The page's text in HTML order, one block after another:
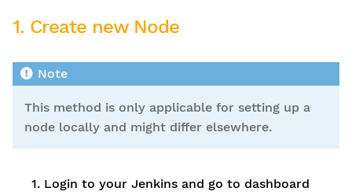
1. Create new Node
This method is only applicable for setting up a
node locally and might differ elsewhere.
Login to your Jenkins and go to dashboard